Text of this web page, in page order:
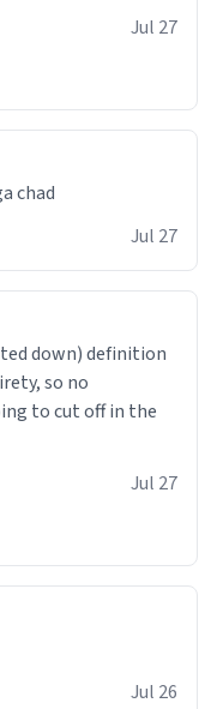
Jul 27
Jul 27
down) definition
so no
to cut off in the
Jul 27
Jul 26